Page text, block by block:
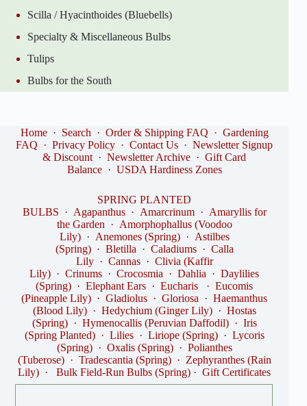
Scilla / Hyacinthoides (Bluebells)
Specialty & Miscellaneous Bulbs
Tulips
Bulbs for the South
Home· Search · Order & Shipping FAQ · Gardening
FAQ ·Privacy Policy ·Contact Us ·Newsletter Signup
& Discount ·Newsletter Archive ·Gift Card
Balance· USDA Hardiness Zones
SPRING PLANTED
BULBS · Agapanthus· Amarcrinum· Amaryllis for
the Garden · Amorphophallus (Voodoo
Lily)· Anemones (Spring)· Astilbes
(Spring)· Bletilla · Caladiums· Calla
Lily· Cannas· Clivia (Kaffir
Lily) ·Crinums ·Crocosmia ·Dahlia ·Daylilies
(Spring) ·Elephant Ears ·Eucharis ·Eucomis
(Pineapple Lily) ·Gladiolus ·Gloriosa ·Haemanthus
(Blood Lily)· Hedychium (Ginger Lily)· Hostas
(Spring)· Hymenocallis (Peruvian Daffodil)· Iris
(Spring Planted)· Lilies· Liriope (Spring)· Lycoris
(Spring)· Oxalis (Spring)· Polianthes
(Tuberose)· Tradescantia (Spring)· Zephyranthes (Rain
Lily) ·Bulk Field-Run Bulbs (Spring) ·Gift Certificates